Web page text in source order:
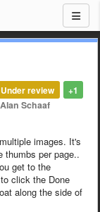
+1
Under review
Alan Schaaf
images. It's
thumbs per page..
get to the
click the Done
along the side of